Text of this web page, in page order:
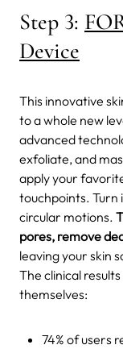
Step 3:
Device
This innovative
to a whole new
advanced
exfoliate, and
apply your
touchpoints. Turn
circular motions.
pores, remove
leaving your skin
The clinical
themselves:
74% of users